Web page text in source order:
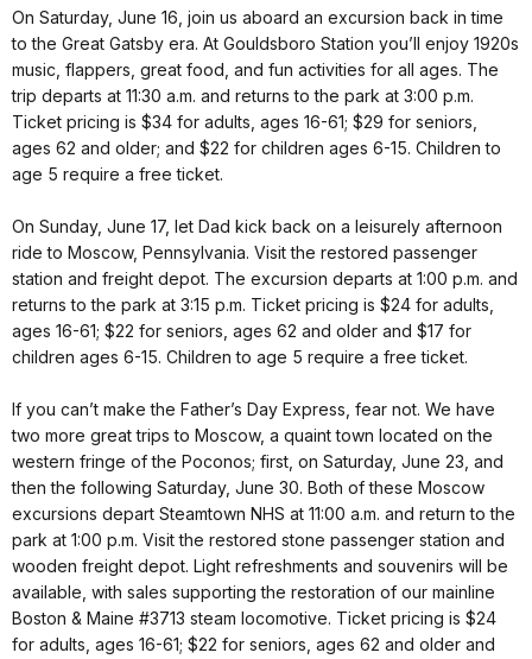
On Saturday, June 16, join us aboard an excursion back in time
to the Great Gatsby era. At Gouldsboro Station you’ll enjoy 1920s
music, flappers, great food, and fun activities for all ages. The
trip departs at 11:30 a.m. and returns to the park at 3:00 p.m.
Ticket pricing is $34 for adults, ages 16-61; $29 for seniors,
ages 62 and older; and $22 for children ages 6-15. Children to
age 5 require a free ticket.
On Sunday, June 17, let Dad kick back on a leisurely afternoon
ride to Moscow, Pennsylvania. Visit the restored passenger
station and freight depot. The excursion departs at 1:00 p.m. and
returns to the park at 3:15 p.m. Ticket pricing is $24 for adults,
ages 16-61; $22 for seniors, ages 62 and older and $17 for
children ages 6-15. Children to age 5 require a free ticket.
If you can’t make the Father’s Day Express, fear not. We have
two more great trips to Moscow, a quaint town located on the
western fringe of the Poconos; first, on Saturday, June 23, and
then the following Saturday, June 30. Both of these Moscow
excursions depart Steamtown NHS at 11:00 a.m. and return to the
park at 1:00 p.m. Visit the restored stone passenger station and
wooden freight depot. Light refreshments and souvenirs will be
available, with sales supporting the restoration of our mainline
Boston & Maine #3713 steam locomotive. Ticket pricing is $24
for adults, ages 16-61; $22 for seniors, ages 62 and older and